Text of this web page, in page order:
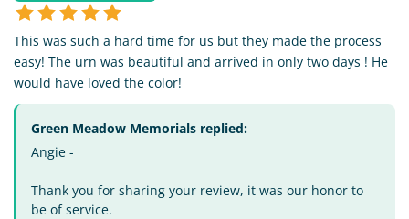
This was such a hard time for us but they made the process
easy! The urn was beautiful and arrived in only two days ! He
would have loved the color!
Green Meadow Memorials replied:
Angie -
Thank you for sharing your review, it was our honor to
be of service.